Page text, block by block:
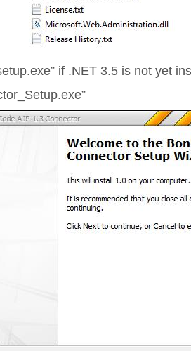
if .NET 3.5 is not yet